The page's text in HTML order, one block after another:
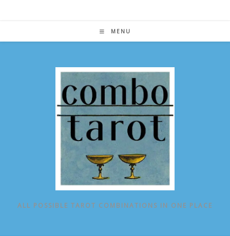
MENU
ALL POSSIBLE TAROT COMBINATIONS IN ONE PLACE